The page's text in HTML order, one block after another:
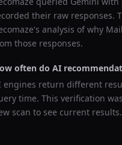
their raw responses.
analysis of why
those responses.
often do AI
engines return different
time. This verification
scan to see current results.